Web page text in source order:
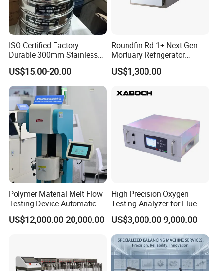
ISO Certified Factory
Durable 300mm Stainless
Steel Test Sieves
US$15.00-20.00
Roundfin Rd-1+ Next-Gen
Mortuary Refrigerator
Enhanced Insulation &
Premium Craftsmanship
US$1,300.00
Polymer Material Melt Flow
Testing Device Automatic
Indexer Mfr/Mvr
US$12,000.00-20,000.00
High Precision Oxygen
Testing Analyzer for Flue
Gas with ISO Certified
Sensor
US$3,000.00-9,000.00